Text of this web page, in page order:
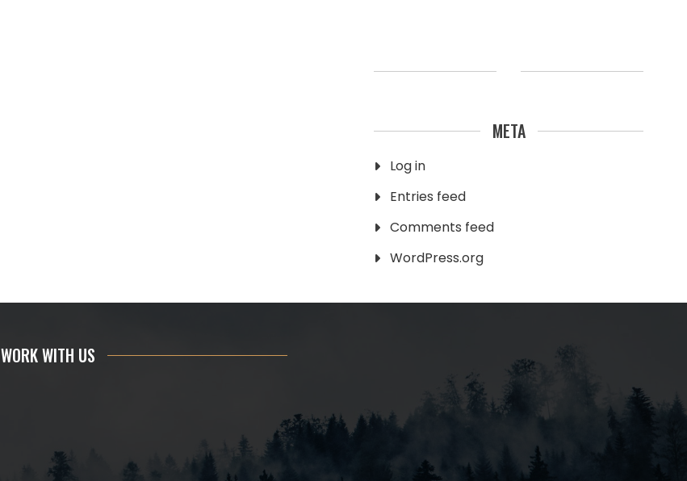
META
Log in
Entries feed
Comments feed
WordPress.org
WORK WITH US